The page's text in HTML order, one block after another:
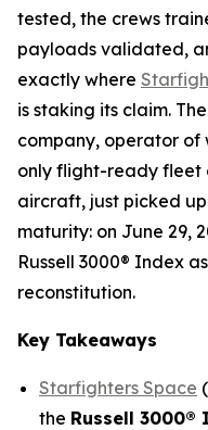
tested, the crews
payloads validated,
exactly where
is staking its claim.
company, operator of
only flight-ready fleet
aircraft, just picked
maturity: on June 29,
Russell 3000® Index
reconstitution.
Key Takeaways
Starfighters Space
the Russell 3000®